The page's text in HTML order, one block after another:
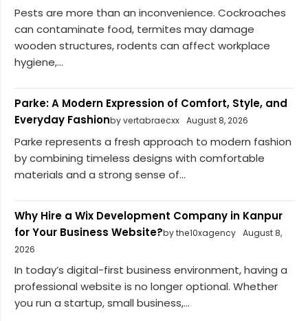
Pests are more than an inconvenience. Cockroaches
can contaminate food, termites may damage
wooden structures, rodents can affect workplace
hygiene,...
Parke: A Modern Expression of Comfort, Style, and
Everyday Fashionby vertabraecxx August 8, 2026
Parke represents a fresh approach to modern fashion
by combining timeless designs with comfortable
materials and a strong sense of...
Why Hire a Wix Development Company in Kanpur
for Your Business Website?by the10xagency August 8,
2026
In today’s digital-first business environment, having a
professional website is no longer optional. Whether
you run a startup, small business,...